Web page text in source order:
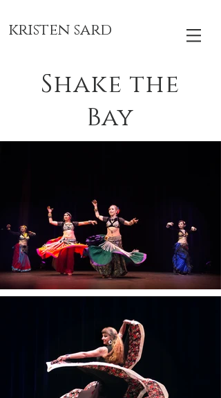
kristen sard
Shake the
Bay